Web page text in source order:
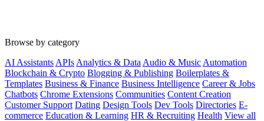
Browse by category
AI Assistants APIs Analytics & Data Audio & Music Automation
Blockchain & Crypto Blogging & Publishing Boilerplates &
Templates Business & Finance Business Intelligence Career & Jobs
Chatbots Chrome Extensions Communities Content Creation
Customer Support Dating Design Tools Dev Tools Directories E-
commerce Education & Learning HR & Recruiting Health View all